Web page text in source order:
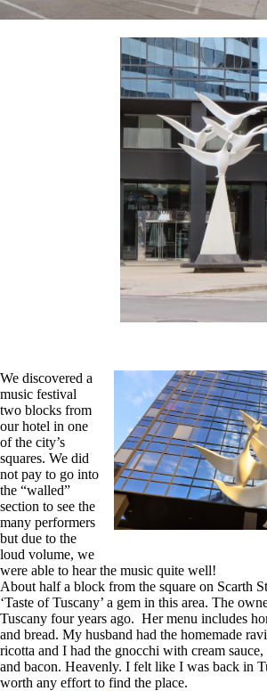
We discovered a
music festival
two blocks from
our hotel in one
of the city’s
squares. We did
not pay to go into
the “walled”
section to see the
many performers
but due to the
loud volume, we
were able to hear the music quite well!
About half a block from the square on Scarth
‘Taste of Tuscany’ a gem in this area. The
Tuscany four years ago. Her menu includes
and bread. My husband had the homemade
ricotta and I had the gnocchi with cream
and bacon. Heavenly. I felt like I was back in
worth any effort to find the place.